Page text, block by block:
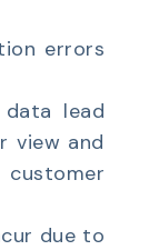
errors
lead
view and
due to